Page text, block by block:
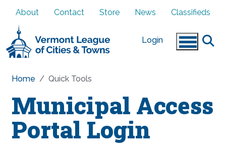
About Contact Store News Classifieds
Login
Home Quick Tools
Municipal Access
Portal Login